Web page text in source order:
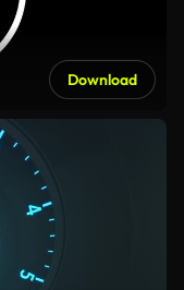
Download